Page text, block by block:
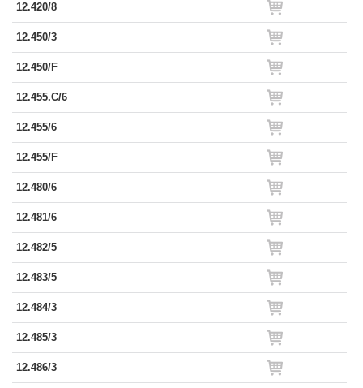
12.420/8
12.450/3
12.450/F
12.455.C/6
12.455/6
12.455/F
12.480/6
12.481/6
12.482/5
12.483/5
12.484/3
12.485/3
12.486/3